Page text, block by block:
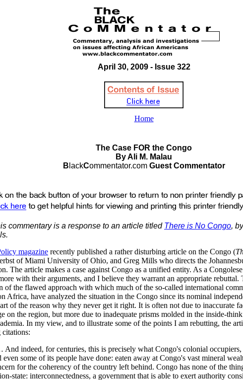
April 30, 2009 - Issue 322
Home
The Case FOR the Congo
By Ali M. Malau
B lackCommentator.comGuest Commentator
commentary is a response to an article titled There is No Congo,
magazine recently published a rather disturbing article on the Congo (
of Miami University of Ohio, and Greg Mills who directs the
The article makes a case against Congo as a unified entity. As a
with their arguments, and I believe they warrant an appropriate rebuttal.
of the flawed approach with which much of the so-called international
Africa, have analyzed the situation in the Congo since its nominal
of the reason why they never get it right. It is often not due to inaccurate
on the region, but more due to inadequate prisms molded in the inside-
In my view, and to illustrate some of the points I am rebutting, the
indeed, for centuries, this is precisely what Congo's colonial occupiers,
even some of its people have done: eaten away at Congo's vast mineral
for the coherency of the country left behind. Congo has none of the
state: interconnectedness, a government that is able to exert authority